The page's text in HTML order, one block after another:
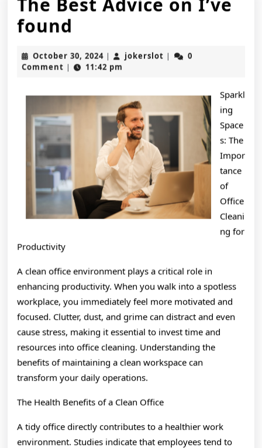
found
Advice
I’ve
found
October 30, 2024October
30,
| jokerslot jokerslot
|
0
Comment | 11:42 pm
Sparkl
ing
Space
s: The
Impor
tance
of
Office
Cleani
ng for
Productivity
A clean office environment plays a critical role in
enhancing productivity. When you walk into a spotless
workplace, you immediately feel more motivated and
focused. Clutter, dust, and grime can distract and even
cause stress, making it essential to invest time and
resources into office cleaning. Understanding the
benefits of maintaining a clean workspace can
transform your daily operations.
The Health Benefits of a Clean Office
A tidy office directly contributes to a healthier work
environment. Studies indicate that employees tend to